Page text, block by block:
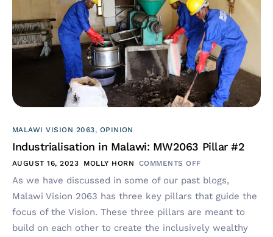
MALAWI VISION 2063, OPINION
Industrialisation in Malawi: MW2063 Pillar #2
AUGUST 16, 2023 MOLLY HORN COMMENTS OFF
As we have discussed in some of our past blogs,
Malawi Vision 2063 has three key pillars that guide the
focus of the Vision. These three pillars are meant to
build on each other to create the inclusively wealthy